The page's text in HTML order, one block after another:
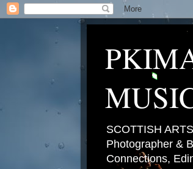
SCOTTISH
Photographer &
Connections,